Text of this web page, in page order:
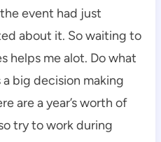
event had just
about it. So waiting to
helps me alot. Do what
big decision making
are a year’s worth of
try to work during